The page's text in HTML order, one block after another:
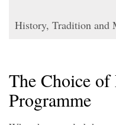
History, Tradition
The Choice
Programme